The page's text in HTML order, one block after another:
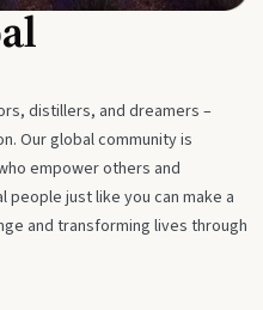
distillers, and dreamers –
Our global community is
empower others and
just like you can make a
and transforming lives through